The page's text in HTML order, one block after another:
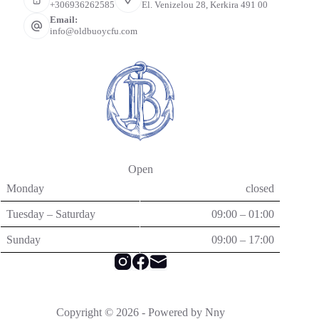
+306936262585
El. Venizelou 28, Kerkira 491 00
Email:
info@oldbuoycfu.com
Open
Monday
closed
Tuesday – Saturday 09:00 – 01:00
Sunday 09:00 – 17:00
Copyright © 2026 - Powered by Nny